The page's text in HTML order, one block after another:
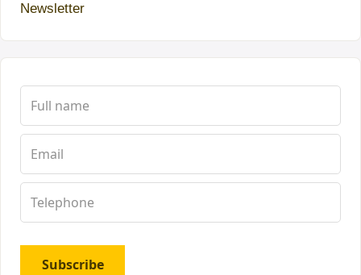
Newsletter
Subscribe